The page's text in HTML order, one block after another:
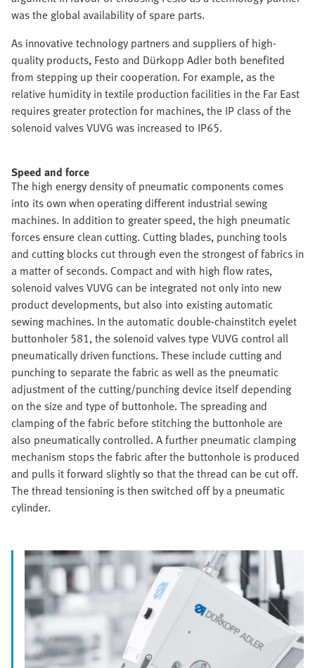
was the global availability of spare parts.
As innovative technology partners and suppliers of high-
quality products, Festo and Dürkopp Adler both benefited
from stepping up their cooperation. For example, as the
relative humidity in textile production facilities in the Far East
requires greater protection for machines, the IP class of the
solenoid valves VUVG was increased to IP65.
Speed and force
The high energy density of pneumatic components comes
into its own when operating different industrial sewing
machines. In addition to greater speed, the high pneumatic
forces ensure clean cutting. Cutting blades, punching tools
and cutting blocks cut through even the strongest of fabrics in
a matter of seconds. Compact and with high flow rates,
solenoid valves VUVG can be integrated not only into new
product developments, but also into existing automatic
sewing machines. In the automatic double-chainstitch eyelet
buttonholer 581, the solenoid valves type VUVG control all
pneumatically driven functions. These include cutting and
punching to separate the fabric as well as the pneumatic
adjustment of the cutting/punching device itself depending
on the size and type of buttonhole. The spreading and
clamping of the fabric before stitching the buttonhole are
also pneumatically controlled. A further pneumatic clamping
mechanism stops the fabric after the buttonhole is produced
and pulls it forward slightly so that the thread can be cut off.
The thread tensioning is then switched off by a pneumatic
cylinder.